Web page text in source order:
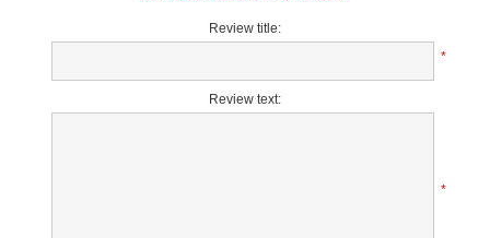
Review title:
*
Review text:
*